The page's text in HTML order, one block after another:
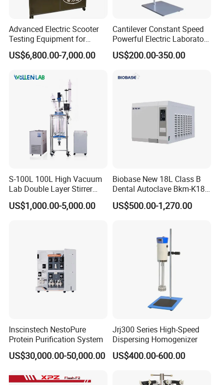
Advanced Electric Scooter
Testing Equipment for
En17128 Standards
US$6,800.00-7,000.00
Cantilever Constant Speed
Powerful Electric Laboratory
Stirrer
US$200.00-350.00
S-100L 100L High Vacuum
Lab Double Layer Stirrer
Heating Glass Reactor
US$1,000.00-5,000.00
Biobase New 18L Class B
Dental Autoclave Bkm-K18b
for Lab
US$500.00-1,270.00
Inscinstech NestoPure
Protein Purification System
US$30,000.00-50,000.00
Jrj300 Series High-Speed
Dispersing Homogenizer
US$400.00-600.00